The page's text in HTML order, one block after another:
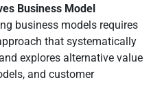
Business Model
business models requires
that systematically
explores alternative value
and customer